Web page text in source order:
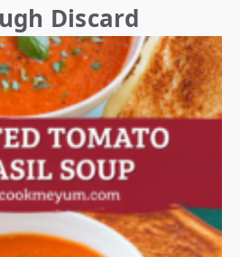
Discard